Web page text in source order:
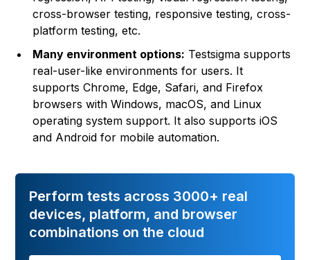
cross-browser testing, responsive testing, cross-
platform testing, etc.
Many environment options: Testsigma supports
real-user-like environments for users. It
supports Chrome, Edge, Safari, and Firefox
browsers with Windows, macOS, and Linux
operating system support. It also supports iOS
and Android for mobile automation.
Perform tests across 3000+ real
devices, platform, and browser
combinations on the cloud